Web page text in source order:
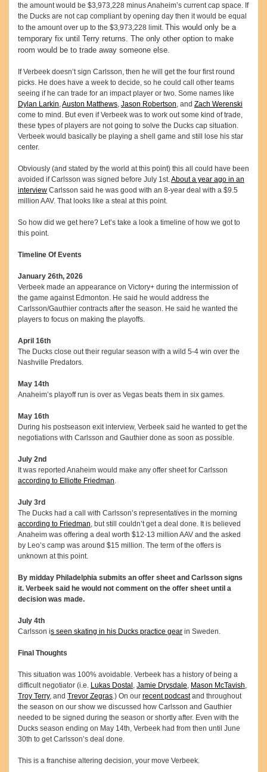
the amount would be $3,973,228 minus Anaheim’s current cap space. If
the Ducks are not cap compliant by opening day then it would be equal
to the amount over up to the $3,973,228 limit. This would only be a
temporary fix until Terry returns. The only other option to make
room would be to trade away someone else.
If Verbeek doesn’t sign Carlsson, then he will get the four first round
picks. He does have a week to decide, so he could call other teams
seeing if he can trade for an impact player or two. Some names like
Dylan Larkin,Auston Matthews, Jason Robertson, and Zach Werenski
come to mind. But even if Verbeek was to work out some kind of trade,
these types of players are not going to solve the Ducks cap situation.
Verbeek would basically be playing a shell game and still lose his star
center.
Obviously (and stated by the world at this point) this all could have been
avoided if Carlsson was signed before July 1st.About a year ago in an
interview Carlsson said he was good with an 8-year deal with a $9.5
million AAV. That looks like a steal at this point.
So how did we get here? Let’s take a look a timeline of how we got to
this point.
Timeline Of Events
January 26th, 2026
Verbeek made an appearance on Victory+ during the intermission of
the game against Edmonton. He said he would address the
Carlsson/Gauthier contracts after the season. He said he wanted the
players to focus on making the playoffs.
April 16th
The Ducks close out their regular season with a wild 5-4 win over the
Nashville Predators.
May 14th
Anaheim’s playoff run is over as Vegas beats them in six games.
May 16th
During his postseason exit interview, Verbeek said he wanted to get the
negotiations with Carlsson and Gauthier done as soon as possible.
July 2nd
It was reported Anaheim would make any offer sheet for Carlsson
according to Elliotte Friedman.
July 3rd
The Ducks had a call with Carlsson’s representatives in the morning
according to Friedman, but still couldn’t get a deal done. It is believed
Anaheim was offering a deal worth $12-13 million AAV and the asked
by Leo’s camp was around $15 million. The term of the offers is
unknown at this point.
By midday Philadelphia submits an offer sheet and Carlsson signs
it. Verbeek said he would not comment on the offer sheet until a
decision was made.
July 4th
Carlsson is seen skating in his Ducks practice gear in Sweden.
Final Thoughts
This situation was 100% avoidable. Verbeek has a history of being a
difficult negotiator (i.e. Lukas Dostal , Jamie Drysdale, Mason McTavish,
Troy Terry, and Trevor Zegras.) On our recent podcastand throughout
the season on our show we discussed how Carlsson and Gauthier
needed to be signed during the season or shortly after. Even with the
Ducks season ending on May 14th, Verbeek had from then until June
30th to get Carlsson’s deal done.
This is a franchise altering decision, your move Verbeek.